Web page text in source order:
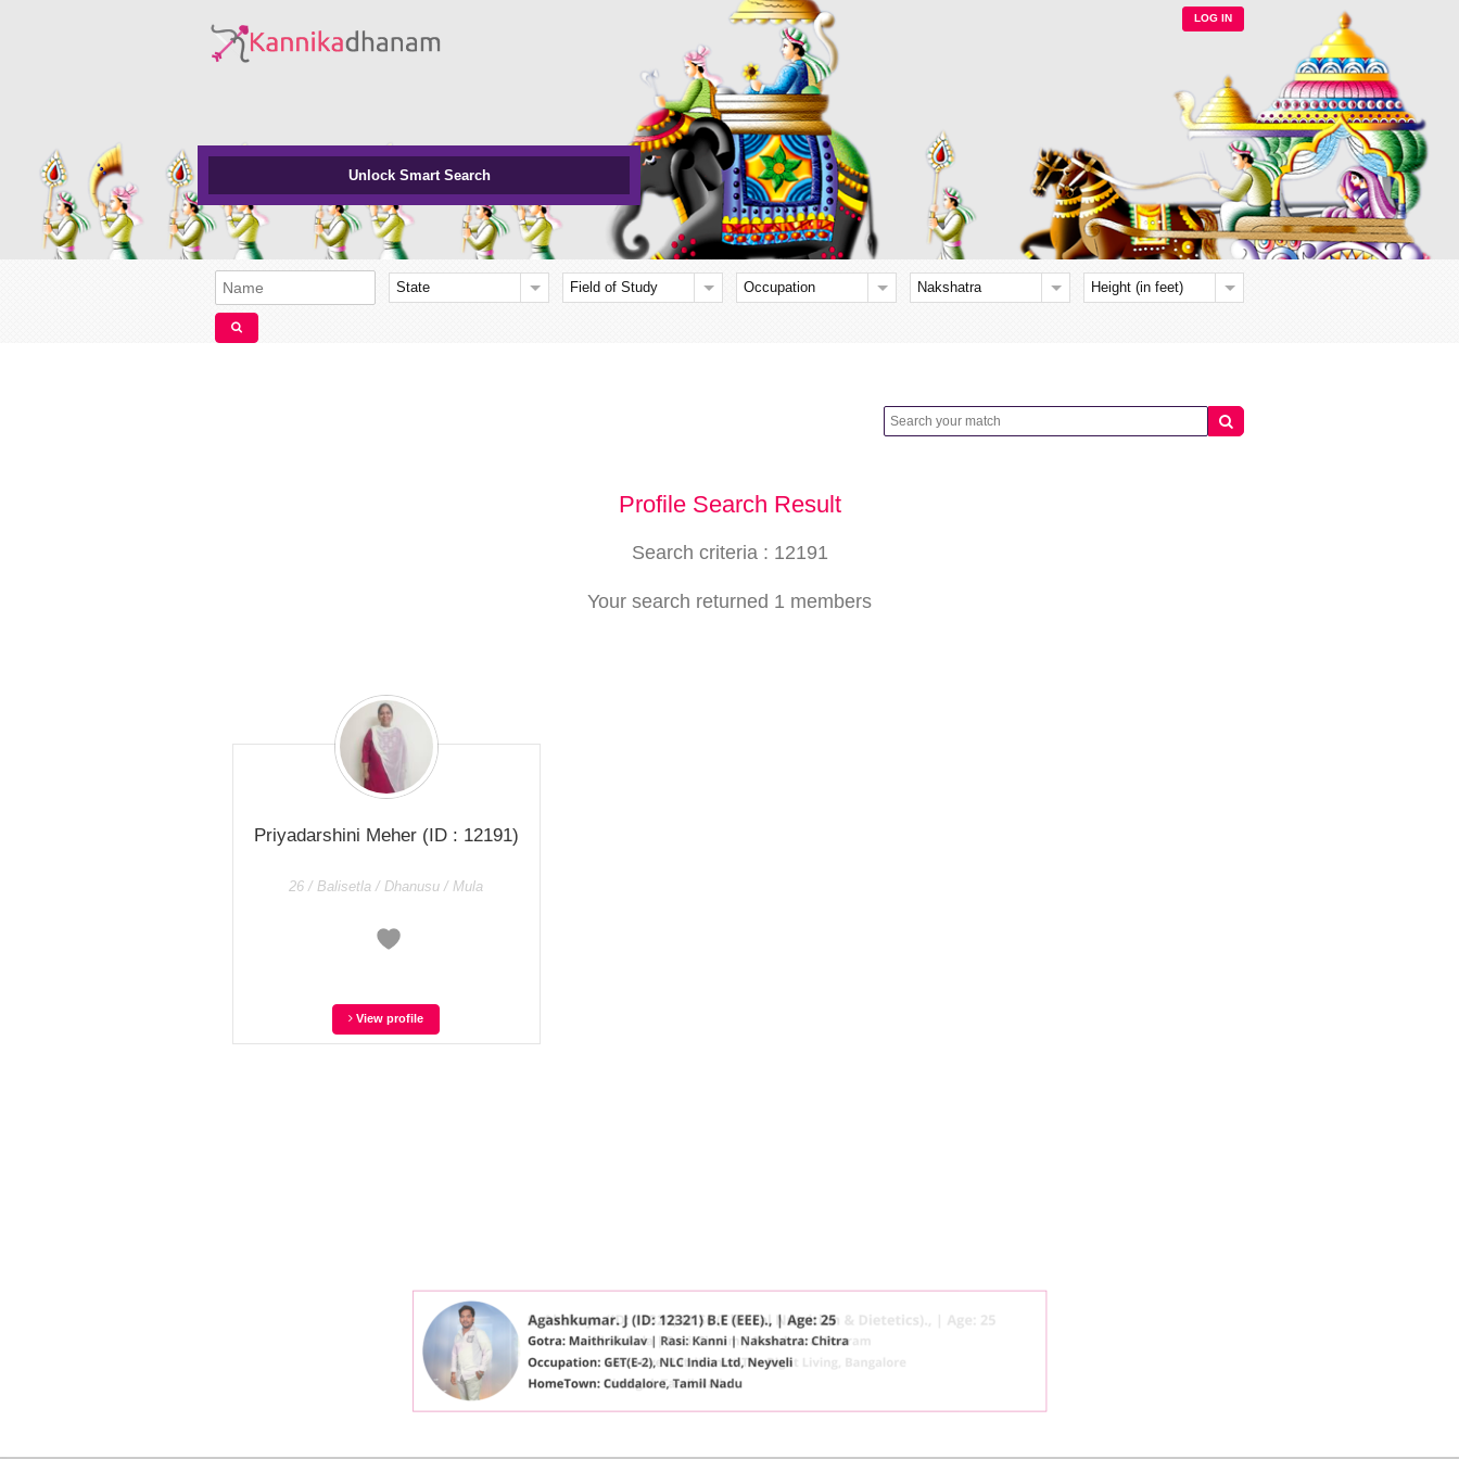
LOG IN
Unlock Smart Search
State Field of Study Occupation Nakshatra Height (in feet)
Profile Search Result
Search criteria : 12191
Your search returned 1 members
Priyadarshini Meher(ID : 12191)
26 / Balisetla / Dhanusu / Mula
View profile